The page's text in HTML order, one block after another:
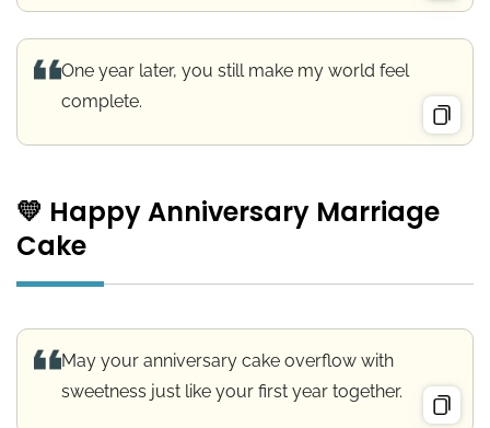
One year later, you still make my world feel
complete.
💛 Happy Anniversary Marriage
Cake
May your anniversary cake overflow with
sweetness just like your first year together.